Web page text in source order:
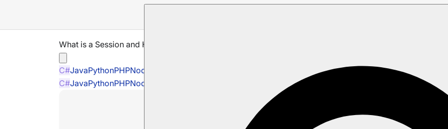
What is a Session and How Does it Work
C#JavaPythonPHPNode.js
C#JavaPythonPHPNode.js